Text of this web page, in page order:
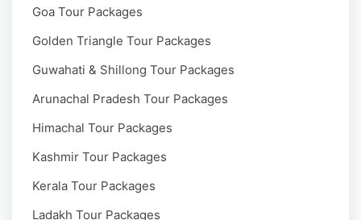
Goa Tour Packages
Golden Triangle Tour Packages
Guwahati & Shillong Tour Packages
Arunachal Pradesh Tour Packages
Himachal Tour Packages
Kashmir Tour Packages
Kerala Tour Packages
Ladakh Tour Packages